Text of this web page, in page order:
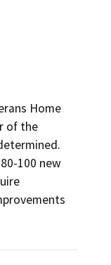
Home
of the
100 new